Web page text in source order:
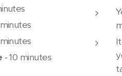
- 10 minutes